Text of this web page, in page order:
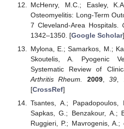
McHenry, M.C.; Easley,
Osteomyelitis: Long-Term
7 Cleveland-Area Hospitals.
1342–1350. [Google Scholar
Mylona, E.; Samarkos, M.;
Skoutelis, A. Pyogenic
Systematic Review of
Arthritis Rheum.
2009,39 ,
[CrossRef]
Tsantes, A.;
Sapkas, G.; Benzakour, A.;
Ruggieri, P.; Mavrogenis,